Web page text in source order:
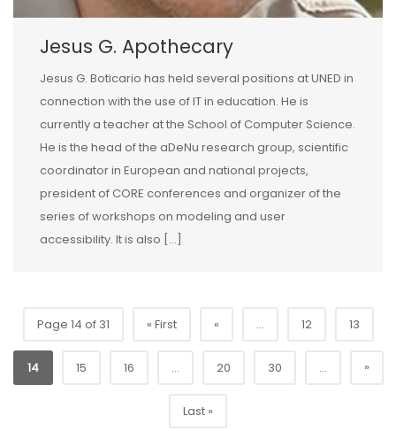
Jesus G. Apothecary
Jesus G. Boticario has held several positions at UNED in
connection with the use of IT in education. He is
currently a teacher at the School of Computer Science.
He is the head of the aDeNu research group, scientific
coordinator in European and national projects,
president of CORE conferences and organizer of the
series of workshops on modeling and user
accessibility. It is also […]
Page 14 of 31 « First « ... 12 13
14 15 16 ... 20 30 ... »
Last »